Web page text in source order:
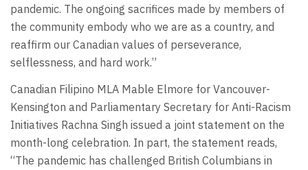
pandemic. The ongoing sacrifices made by members of
the community embody who we are as a country, and
reaffirm our Canadian values of perseverance,
selflessness, and hard work.”
Canadian Filipino MLA Mable Elmore for Vancouver-
Kensington and Parliamentary Secretary for Anti-Racism
Initiatives Rachna Singh issued a joint statement on the
month-long celebration. In part, the statement reads,
“The pandemic has challenged British Columbians in